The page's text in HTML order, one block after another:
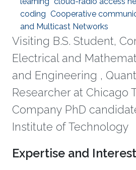
coding Cooperative
and Multicast Networks
Visiting B.S. Student,
Electrical and
and Engineering ,
Researcher at Chicago
Company PhD
Institute of Technology
Expertise and